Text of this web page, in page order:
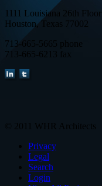
1111 Louisiana 26th Floor
Houston, Texas 77002
713-665-5665 phone
713-665-6213 fax
© 2011 WHR Architects
Privacy
Legal
Search
Login